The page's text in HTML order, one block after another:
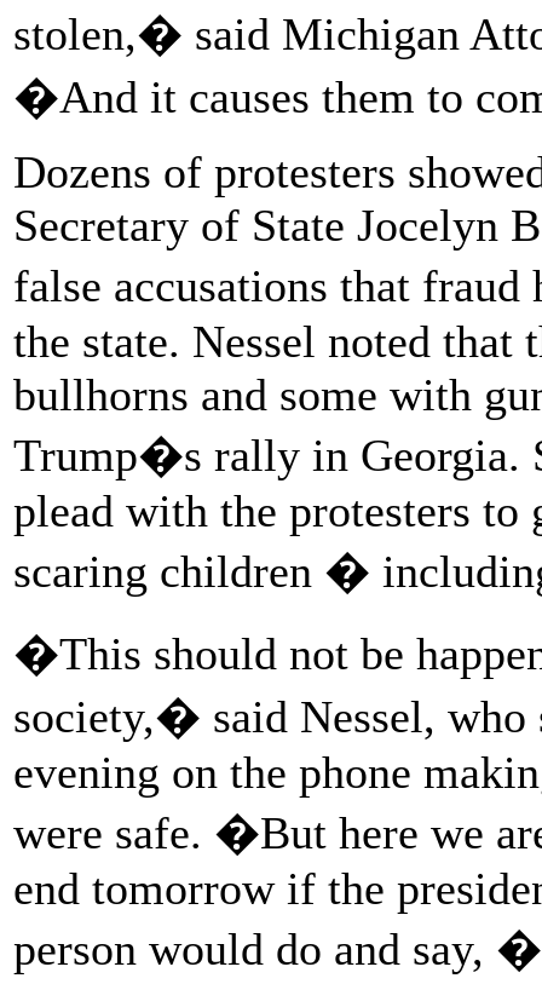
stolen,� said Michigan
�And it causes them to
Dozens of protesters
Secretary of State Jocelyn
false accusations that
the state. Nessel noted that
bullhorns and some with
Trump�s rally in Georgia.
plead with the protesters to
scaring children �
�This should not be
society,� said Nessel, who
evening on the phone
were safe. �But here we
end tomorrow if the
person would do and say,